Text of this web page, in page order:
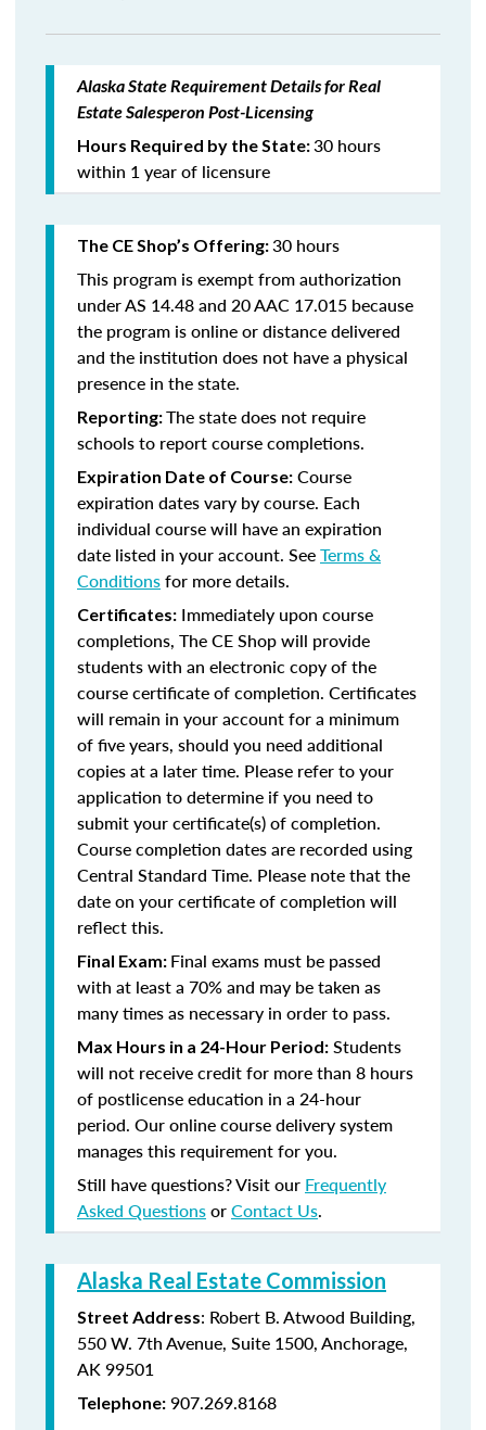
Alaska State Requirement Details for Real
Estate Salesperon Post-Licensing
Hours Required by the State:30 hours
within 1 year of licensure
The CE Shop’s Offering:30 hours
This program is exempt from authorization
under AS 14.48 and 20 AAC 17.015 because
the program is online or distance delivered
and the institution does not have a physical
presence in the state.
Reporting:The state does not require
schools to report course completions.
Expiration Date of Course: Course
expiration dates vary by course. Each
individual course will have an expiration
date listed in your account. SeeTerms &
Conditionsfor more details.
Certificates: Immediately upon course
completions, The CE Shop will provide
students with an electronic copy of the
course certificate of completion. Certificates
will remain in your account for a minimum
of five years, should you need additional
copies at a later time. Please refer to your
application to determine if you need to
submit your certificate(s) of completion.
Course completion dates are recorded using
Central Standard Time. Please note that the
date on your certificate of completion will
reflect this.
Final Exam: Final exams must be passed
with at least a 70% and may be taken as
many times as necessary in order to pass.
Max Hours in a 24-Hour Period: Students
will not receive credit for more than 8 hours
of postlicense education in a 24-hour
period. Our online course delivery system
manages this requirement for you.
Still have questions? Visit our Frequently
Asked QuestionsorContact Us.
Alaska Real Estate Commission
Street Address: Robert B. Atwood Building,
550 W. 7th Avenue, Suite 1500, Anchorage,
AK 99501
Telephone: 907.269.8168